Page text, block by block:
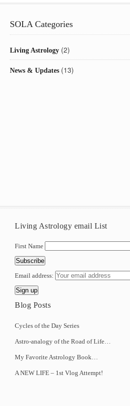
SOLA Categories
Living Astrology (2)
News & Updates (13)
Living Astrology email List
First Name
Email address:
Blog Posts
Cycles of the Day Series
Astro-analogy of the Road of Life…
My Favorite Astrology Book…
A NEW LIFE – 1st Vlog Attempt!